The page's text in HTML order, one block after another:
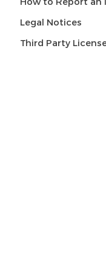
Legal Notices
Third Party